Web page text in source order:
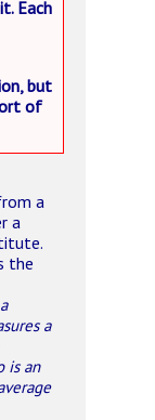
Each
but
of
a
a
the
a
is an